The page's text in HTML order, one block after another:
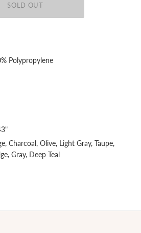
Polypropylene
Charcoal, Olive, Light Gray, Taupe,
Gray, Deep Teal